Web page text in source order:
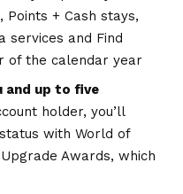
+ Cash stays,
services and Find
of the calendar year
up to five
holder, you’ll
with World of
Awards, which